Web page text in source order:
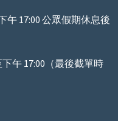
午 17:00 公眾假期休息後
午 17:00（最後截單時